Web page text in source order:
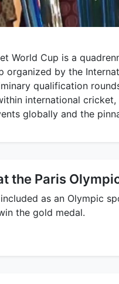
World Cup is a
organized by the
qualification
international
globally and the
the Paris
as an Olympic
the gold medal.